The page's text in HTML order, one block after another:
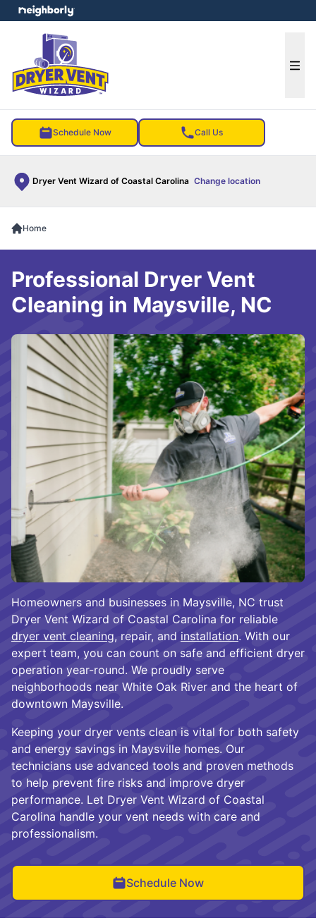
Schedule Now Call Us
Dryer Vent Wizard of Coastal Carolina Change location
menu
Home
Homeowners and businesses in Maysville, NC trust
Dryer Vent Wizard of Coastal Carolina for reliable
dryer vent cleaning, repair, and installation. With our
expert team, you can count on safe and efficient dryer
operation year-round. We proudly serve
neighborhoods near White Oak River and the heart of
downtown Maysville.
Keeping your dryer vents clean is vital for both safety
and energy savings in Maysville homes. Our
technicians use advanced tools and proven methods
to help prevent fire risks and improve dryer
performance. Let Dryer Vent Wizard of Coastal
Carolina handle your vent needs with care and
professionalism.
Schedule Now
Professional Dryer Vent
Cleaning in Maysville, NC